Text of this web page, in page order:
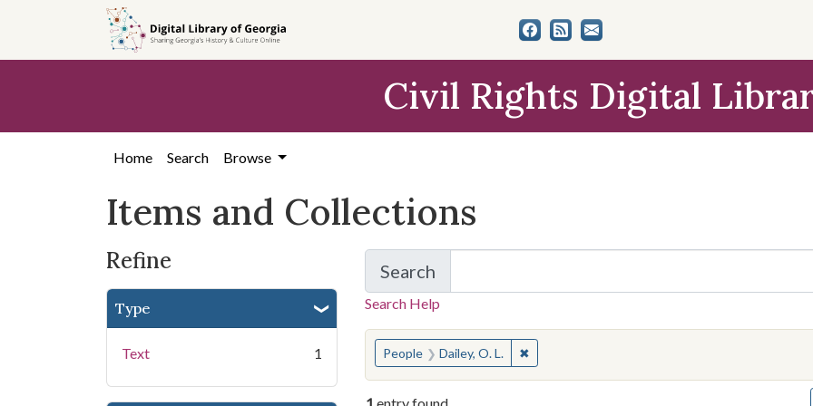
search
content
first
Civil Rights Digital
Home Search Browse
Items and Collections
Refine
Type
Text 1
Search
for Items and Collections
Search Help
You searched for:
People Dailey, O. L. ✖Remove constraint People: Dailey, O. L.